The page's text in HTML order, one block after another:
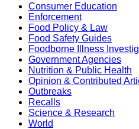
Consumer Education
Enforcement
Food Policy & Law
Food Safety Guides
Foodborne Illness
Government Agencies
Nutrition & Public Health
Opinion & Contributed
Outbreaks
Recalls
Science & Research
World